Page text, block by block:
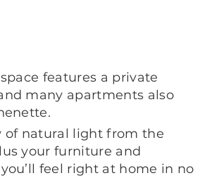
features a private
many apartments also
of natural light from the
your furniture and
feel right at home in no